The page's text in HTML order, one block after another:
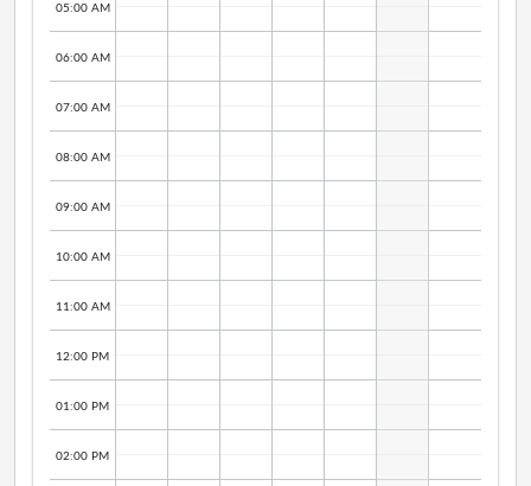
05:00 AM
06:00 AM
07:00 AM
08:00 AM
09:00 AM
10:00 AM
11:00 AM
12:00 PM
01:00 PM
02:00 PM